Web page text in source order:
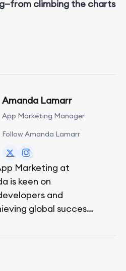
climbing the charts
Amanda Lamarr
App Marketing Manager
Follow Amanda Lamarr
Marketing at
is keen on
and
global success,